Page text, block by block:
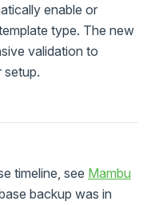
enable or
type. The new
validation to
setup.
timeline, see Mambu
backup was in